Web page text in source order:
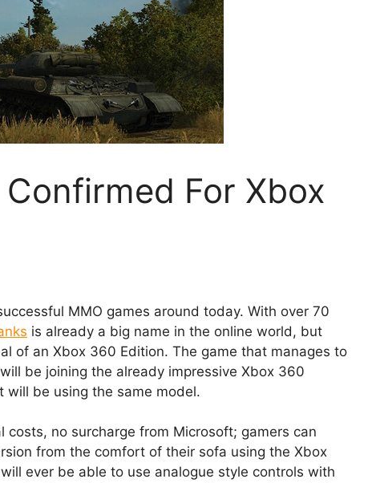
For Xbox
MMO games around today. With over 70
is already a big name in the online world, but
of an Xbox 360 Edition. The game that manages to
be joining the already impressive Xbox 360
will be using the same model.
costs, no surcharge from Microsoft; gamers can
from the comfort of their sofa using the Xbox
ever be able to use analogue style controls with